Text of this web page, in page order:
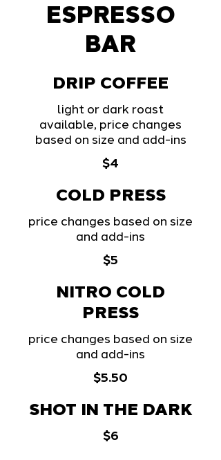
ESPRESSO
BAR
DRIP COFFEE
light or dark roast
available, price changes
based on size and add-ins
$4
COLD PRESS
price changes based on size
and add-ins
$5
NITRO COLD
PRESS
price changes based on size
and add-ins
$5.50
SHOT IN THE DARK
$6